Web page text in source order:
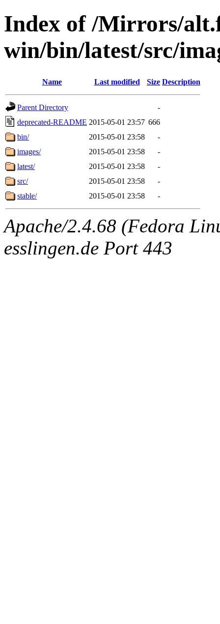
Index of /Mirrors/
win/bin/latest/src/
Name Last modified Size Description
Parent Directory
-
deprecated-README 2015-05-01 23:57 666
bin/
2015-05-01 23:58
-
images/
2015-05-01 23:58
-
latest/
2015-05-01 23:58
-
src/
2015-05-01 23:58
-
stable/
2015-05-01 23:58 -
Apache/2.4.68 (Fedora
esslingen.de Port 443